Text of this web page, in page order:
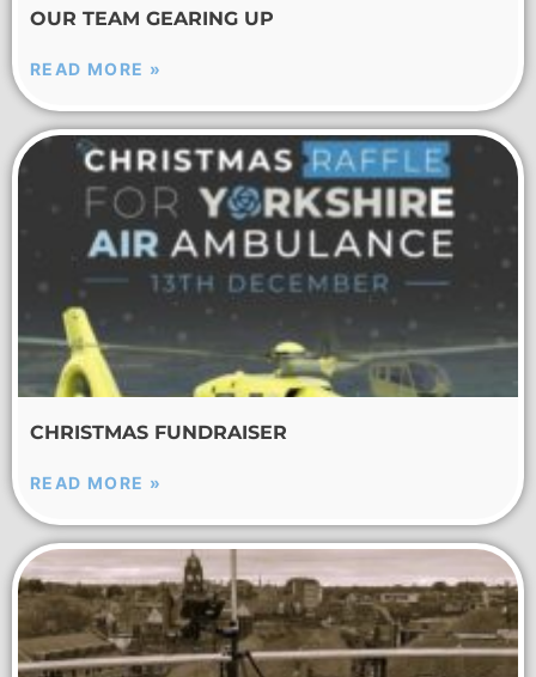
OUR TEAM GEARING UP
READ MORE »
CHRISTMAS FUNDRAISER
READ MORE »